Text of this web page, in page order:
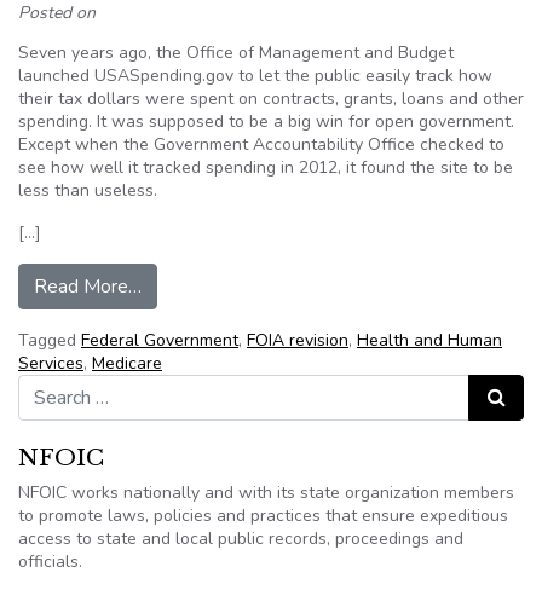
Posted on
Seven years ago, the Office of Management and Budget
launched USASpending.gov to let the public easily track how
their tax dollars were spent on contracts, grants, loans and other
spending. It was supposed to be a big win for open government.
Except when the Government Accountability Office checked to
see how well it tracked spending in 2012, it found the site to be
less than useless.
[…]
Read More…
Tagged Federal Government, FOIA revision, Health and Human
Services, Medicare
Search for:
Search
NFOIC
NFOIC works nationally and with its state organization members
to promote laws, policies and practices that ensure expeditious
access to state and local public records, proceedings and
officials.